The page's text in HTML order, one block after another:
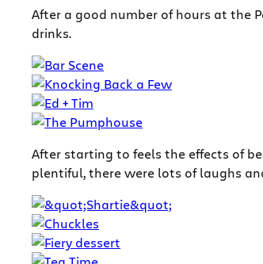
After a good number of hours at the
drinks.
After starting to feels the effects of
plentiful, there were lots of laughs